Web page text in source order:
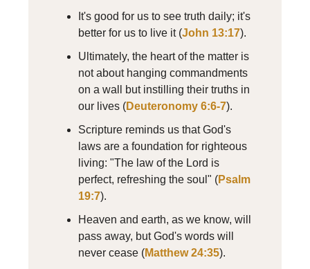
It's good for us to see truth daily; it's
better for us to live it (John 13:17).
Ultimately, the heart of the matter is
not about hanging commandments
on a wall but instilling their truths in
our lives (Deuteronomy 6:6-7).
Scripture reminds us that God's
laws are a foundation for righteous
living: "The law of the Lord is
perfect, refreshing the soul" (Psalm
19:7).
Heaven and earth, as we know, will
pass away, but God's words will
never cease (Matthew 24:35).